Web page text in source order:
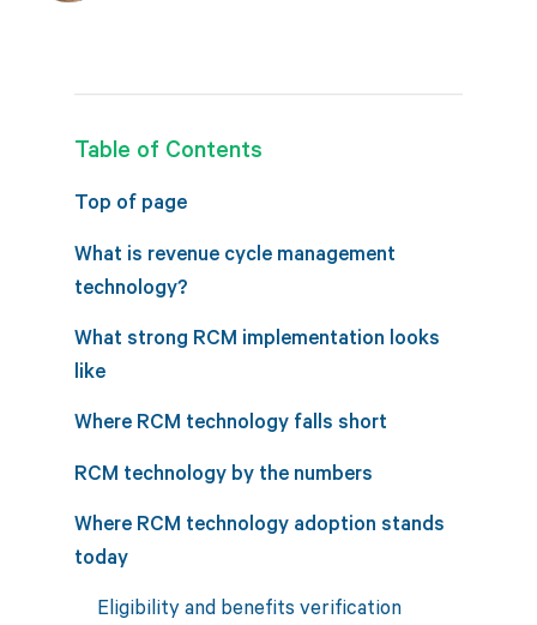
Table of Contents
Top of page
What is revenue cycle management
technology?
What strong RCM implementation looks
like
Where RCM technology falls short
RCM technology by the numbers
Where RCM technology adoption stands
today
Eligibility and benefits verification